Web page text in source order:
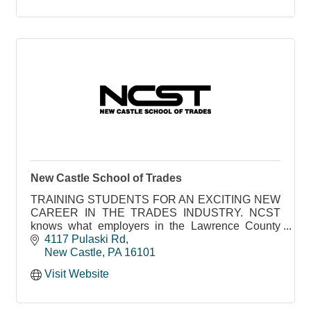
New Castle School of Trades
TRAINING STUDENTS FOR AN EXCITING NEW
CAREER IN THE TRADES INDUSTRY. NCST
knows what employers in the Lawrence County
area need to succeed
4117 Pulaski Rd
New Castle PA 16101
Visit Website